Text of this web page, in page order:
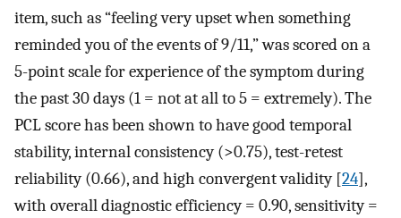
item, such as “feeling very upset when something
reminded you of the events of 9/11,” was scored on a
5-point scale for experience of the symptom during
the past 30 days (1 = not at all to 5 = extremely). The
PCL score has been shown to have good temporal
stability, internal consistency (>0.75), test-retest
reliability (0.66), and high convergent validity [24],
with overall diagnostic efficiency = 0.90, sensitivity =